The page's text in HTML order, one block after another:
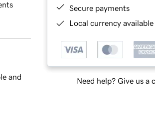
Secure payments
Local currency
Need help? Give us a
and